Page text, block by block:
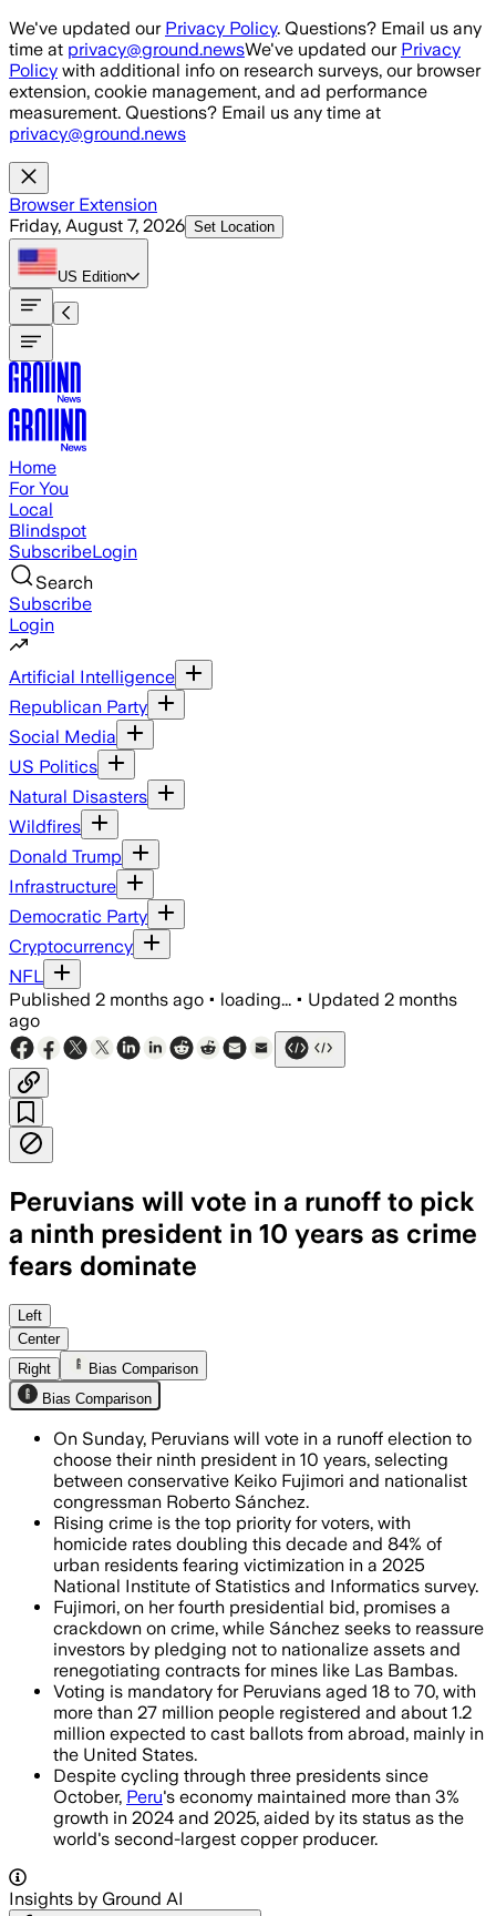
Skip to main content
We've updated our Privacy Policy. Questions? Email us any
time at privacy@ground.newsWe've updated our Privacy
Policy with additional info on research surveys, our browser
extension, cookie management, and ad performance
measurement. Questions? Email us any time at
privacy@ground.news
Browser Extension
Friday, August 7, 2026 Set Location
US Edition
Home
For You
Local
Blindspot
SubscribeLogin
Search
Subscribe
Login
Artificial Intelligence
Republican Party
Social Media
US Politics
Natural Disasters
Wildfires
Donald Trump
Infrastructure
Democratic Party
Cryptocurrency
NFL
Published 2 months ago • loading... • Updated 2 months
ago
Peruvians will vote in a runoff to pick
a ninth president in 10 years as crime
fears dominate
Both candidates are running on
Left
Center
Right
Bias Comparison
Bias Comparison
On Sunday, Peruvians will vote in a runoff election to
choose their ninth president in 10 years, selecting
between conservative Keiko Fujimori and nationalist
congressman Roberto Sánchez.
Rising crime is the top priority for voters, with
homicide rates doubling this decade and 84% of
urban residents fearing victimization in a 2025
National Institute of Statistics and Informatics survey.
Fujimori, on her fourth presidential bid, promises a
crackdown on crime, while Sánchez seeks to reassure
investors by pledging not to nationalize assets and
renegotiating contracts for mines like Las Bambas.
Voting is mandatory for Peruvians aged 18 to 70, with
more than 27 million people registered and about 1.2
million expected to cast ballots from abroad, mainly in
the United States.
Despite cycling through three presidents since
October, Peru's economy maintained more than 3%
growth in 2024 and 2025, aided by its status as the
world's second-largest copper producer.
Insights by Ground AI